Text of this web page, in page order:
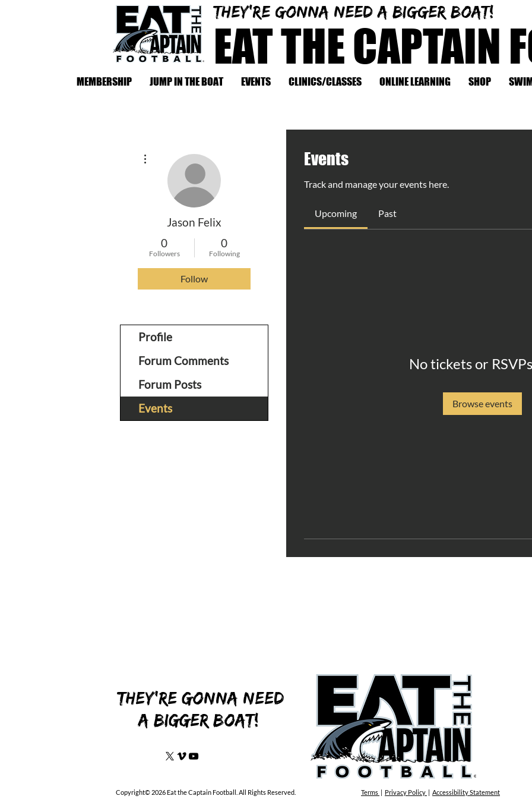
EAT THE CAPTAIN
They're gonna need a bigger boat!
MEMBERSHIP JUMP IN THE BOAT EVENTS CLINICS/CLASSES ONLINE LEARNING SHOP
Events
Track and manage your events here.
Upcoming Past
No tickets or
Browse events
Jason Felix
0
Followers
0
Following
Follow
Profile
Forum Comments
Forum Posts
Events
They're gonna need
a bigger boat!
Copyright© 2026 Eat the Captain Football. All Rights Reserved. Terms | Privacy Policy | Accessibility Statement